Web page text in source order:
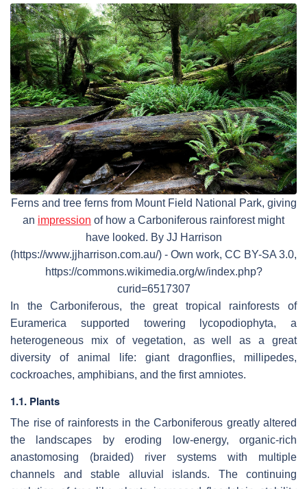
Ferns and tree ferns from Mount Field National Park, giving
an impression of how a Carboniferous rainforest might
have looked. By JJ Harrison
(https://www.jjharrison.com.au/) - Own work, CC BY-SA 3.0,
https://commons.wikimedia.org/w/index.php?
curid=6517307
In the Carboniferous, the great tropical rainforests of
Euramerica supported towering lycopodiophyta, a
heterogeneous mix of vegetation, as well as a great
diversity of animal life: giant dragonflies, millipedes,
cockroaches, amphibians, and the first amniotes.
1.1. Plants
The rise of rainforests in the Carboniferous greatly altered
the landscapes by eroding low-energy, organic-rich
anastomosing (braided) river systems with multiple
channels and stable alluvial islands. The continuing